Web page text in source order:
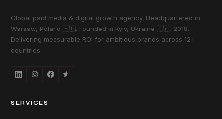
Global paid media & digital growth agency. Headquartered in
Warsaw, Poland 🇵🇱. Founded in Kyiv, Ukraine 🇺🇦, 2018.
Delivering measurable ROI for ambitious brands across 12+
countries.
SERVICES